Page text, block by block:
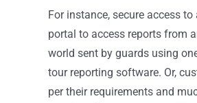
For instance, secure access
portal to access reports from
world sent by guards using
tour reporting software. Or,
per their requirements and